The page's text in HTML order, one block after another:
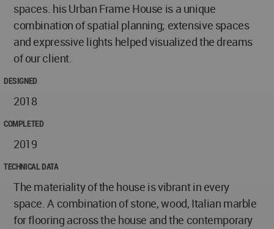
spaces. his Urban Frame House is a unique
combination of spatial planning; extensive spaces
and expressive lights helped visualized the dreams
of our client.
DESIGNED
2018
COMPLETED
2019
TECHNICAL DATA
The materiality of the house is vibrant in every
space. A combination of stone, wood, Italian marble
for flooring across the house and the contemporary